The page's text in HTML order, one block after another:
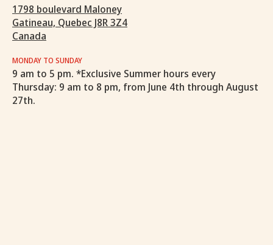
1798 boulevard Maloney
Gatineau, Quebec J8R 3Z4
Canada
MONDAY TO SUNDAY
9 am to 5 pm. *Exclusive Summer hours every
Thursday: 9 am to 8 pm, from June 4th through August
27th.